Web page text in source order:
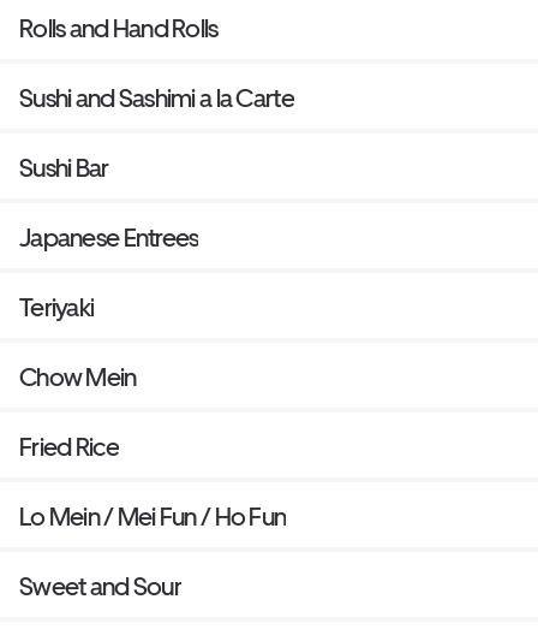
Rolls and Hand Rolls
Sushi and Sashimi a la Carte
Sushi Bar
Japanese Entrees
Teriyaki
Chow Mein
Fried Rice
Lo Mein / Mei Fun / Ho Fun
Sweet and Sour